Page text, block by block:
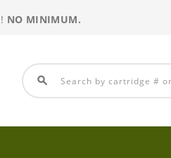
NO MINIMUM.
search